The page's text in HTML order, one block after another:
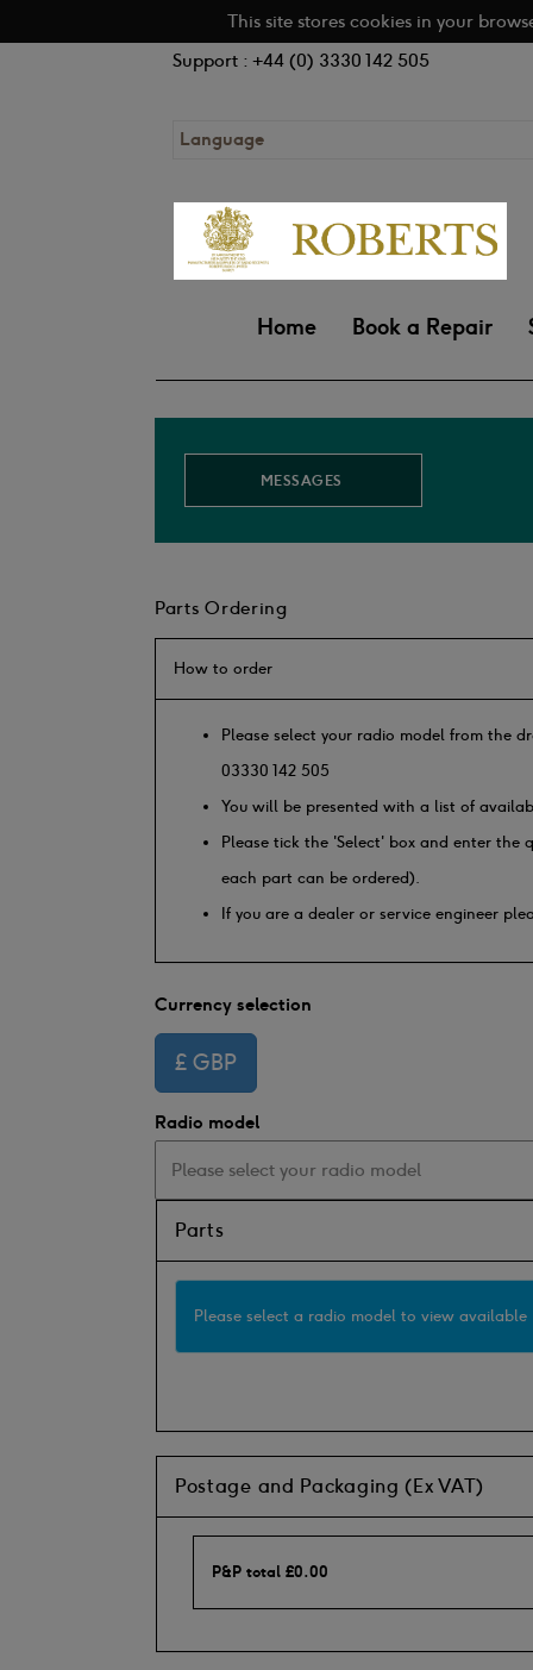
This site stores cookies in your
Support : +44 (0) 3330 142 505
Language
Home Book a Repair
MESSAGES
Parts Ordering
How to order
Please select your radio model from the
03330 142 505
You will be presented with a list of
Please tick the 'Select' box and enter the
each part can be ordered).
If you are a dealer or service engineer
Currency selection
Radio model
Parts
Please select a radio model to view available
Postage and Packaging (Ex VAT)
P&P total £0.00